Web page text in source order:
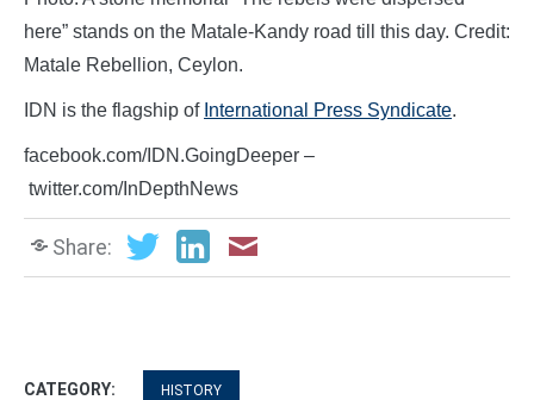
here” stands on the Matale-Kandy road till this day. Credit:
Matale Rebellion, Ceylon.
IDN is the flagship of International Press Syndicate.
facebook.com/IDN.GoingDeeper –
twitter.com/InDepthNews
Share:
CATEGORY: HISTORY